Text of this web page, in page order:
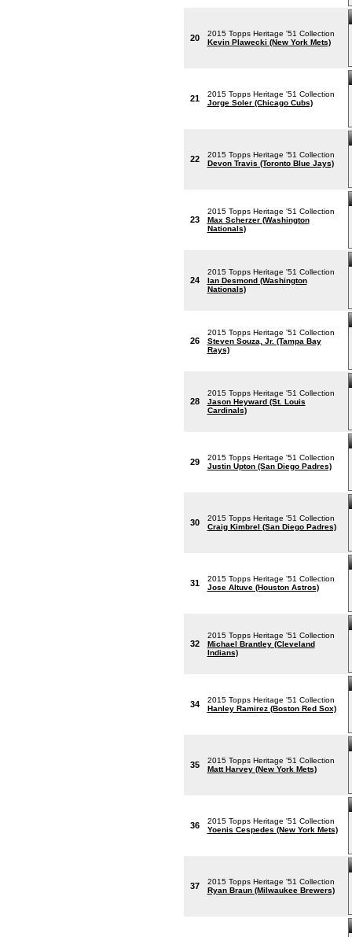
20
2015 Topps Heritage '51 Collection
Kevin Plawecki (New York Mets)
21
2015 Topps Heritage '51 Collection
Jorge Soler (Chicago Cubs)
22
2015 Topps Heritage '51 Collection
Devon Travis (Toronto Blue Jays)
23
2015 Topps Heritage '51 Collection
Max Scherzer (Washington
Nationals)
24
2015 Topps Heritage '51 Collection
Ian Desmond (Washington
Nationals)
26
2015 Topps Heritage '51 Collection
Steven Souza, Jr. (Tampa Bay
Rays)
28
2015 Topps Heritage '51 Collection
Jason Heyward (St. Louis
Cardinals)
29
2015 Topps Heritage '51 Collection
Justin Upton (San Diego Padres)
30
2015 Topps Heritage '51 Collection
Craig Kimbrel (San Diego Padres)
31
2015 Topps Heritage '51 Collection
Jose Altuve (Houston Astros)
32
2015 Topps Heritage '51 Collection
Michael Brantley (Cleveland
Indians)
34
2015 Topps Heritage '51 Collection
Hanley Ramirez (Boston Red Sox)
35
2015 Topps Heritage '51 Collection
Matt Harvey (New York Mets)
36
2015 Topps Heritage '51 Collection
Yoenis Cespedes (New York Mets)
37
2015 Topps Heritage '51 Collection
Ryan Braun (Milwaukee Brewers)